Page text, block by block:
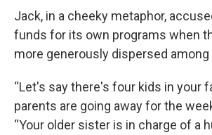
Jack, in a cheeky metaphor,
funds for its own programs when
more generously dispersed
“Let's say there's four kids in your
parents are going away for the
“Your older sister is in charge of a